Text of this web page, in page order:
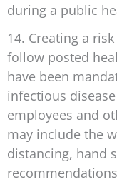
during a public
14. Creating a
follow posted
have been
infectious
employees and
may include the
distancing, hand